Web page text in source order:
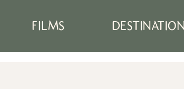
FILMS DESTINATION